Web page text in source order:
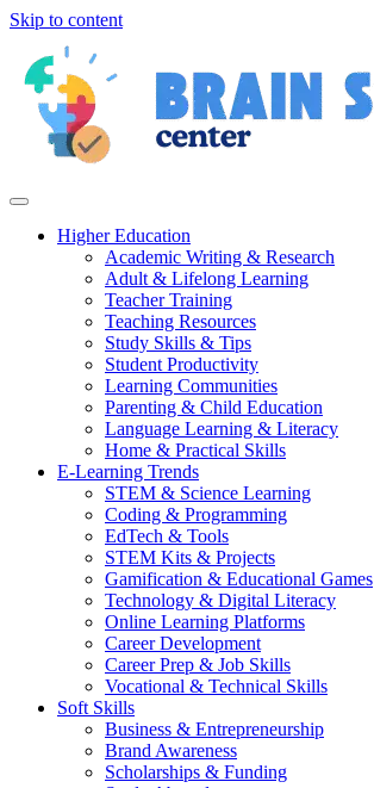
Skip to content
Higher Education
Academic Writing & Research
Adult & Lifelong Learning
Teacher Training
Teaching Resources
Study Skills & Tips
Student Productivity
Learning Communities
Parenting & Child Education
Language Learning & Literacy
Home & Practical Skills
E-Learning Trends
STEM & Science Learning
Coding & Programming
EdTech & Tools
STEM Kits & Projects
Gamification & Educational Games
Technology & Digital Literacy
Online Learning Platforms
Career Development
Career Prep & Job Skills
Vocational & Technical Skills
Soft Skills
Business & Entrepreneurship
Brand Awareness
Scholarships & Funding